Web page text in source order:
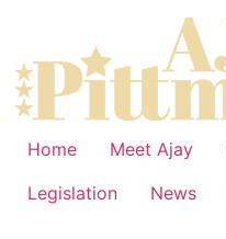
Home Meet Ajay
Legislation
News